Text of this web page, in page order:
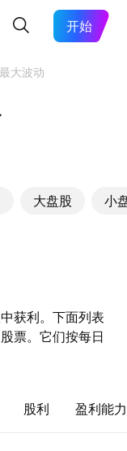
开始
最大波动
大盘股 小
获利。下面列表
票。它们按每日
股利 盈利能力